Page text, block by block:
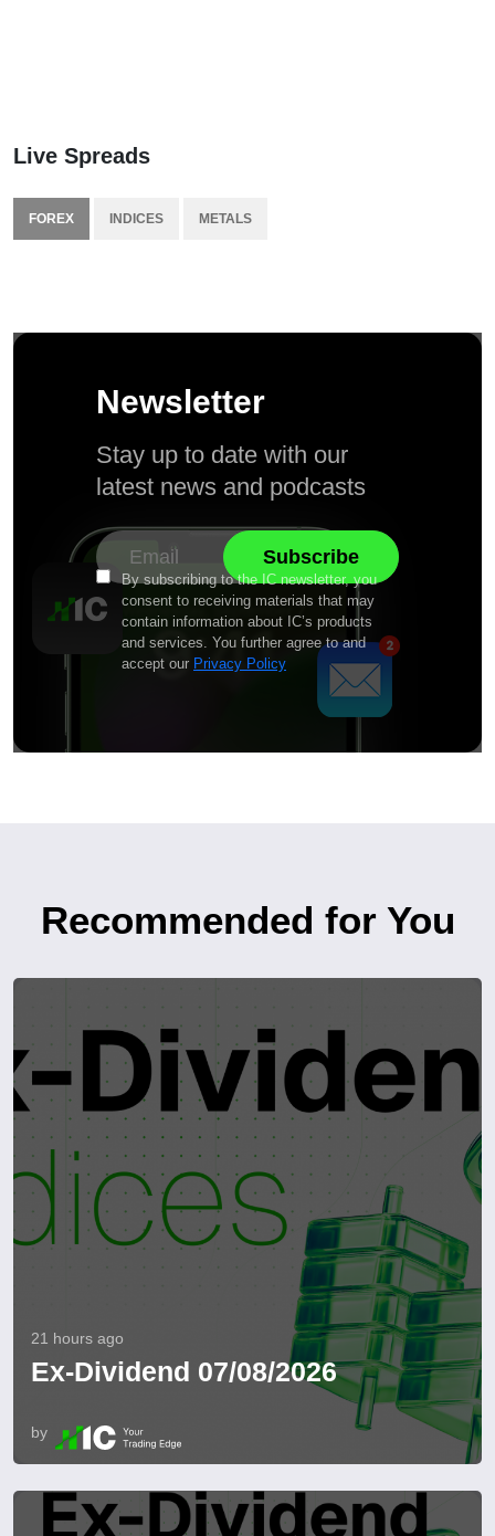
Live Spreads
FOREX INDICES METALS
Newsletter
Stay up to date with our
latest news and podcasts
By subscribing to the IC newsletter, you
consent to receiving materials that may
contain information about IC’s products
and services. You further agree to and
accept our Privacy Policy
Recommended for You
21 hours ago
Ex-Dividend 07/08/2026
by